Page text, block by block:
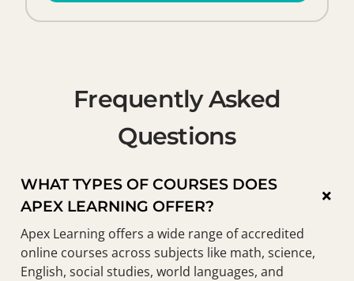
Frequently Asked
Questions
WHAT TYPES OF COURSES DOES
APEX LEARNING OFFER?
×
Apex Learning offers a wide range of accredited
online courses across subjects like math, science,
English, social studies, world languages, and